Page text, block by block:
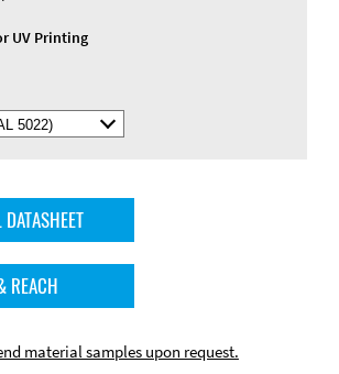
UV Printing
REACH
material samples upon request.